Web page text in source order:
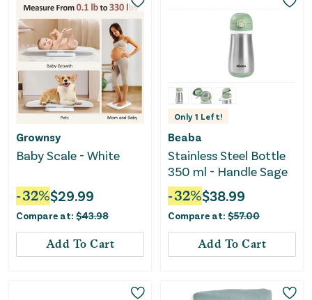
Grownsy
Baby Scale - White
-32%$29.99
Compare at: $43.98
Add To Cart
Only 1 Left!
Beaba
Stainless Steel Bottle
350 ml - Handle Sage
-32%$38.99
Compare at: $57.00
Add To Cart